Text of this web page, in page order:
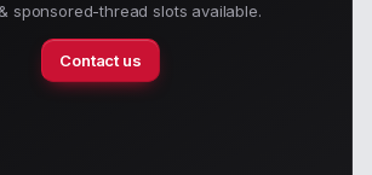
sponsored-thread slots available.
Contact us